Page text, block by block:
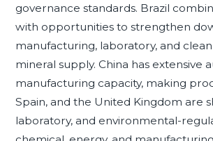
governance standards. Brazil
with opportunities to strengthen
manufacturing, laboratory, and
mineral supply. China has extensive
manufacturing capacity, making
Spain, and the United Kingdom are
laboratory, and environmental-